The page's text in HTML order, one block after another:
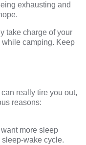
exhausting and
take charge of your
camping. Keep
really tire you out,
reasons:
more sleep
wake cycle.